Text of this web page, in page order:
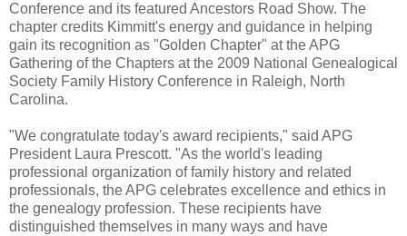
Conference and its featured Ancestors Road Show. The
chapter credits Kimmitt's energy and guidance in helping
gain its recognition as "Golden Chapter" at the APG
Gathering of the Chapters at the 2009 National Genealogical
Society Family History Conference in Raleigh, North
Carolina.
"We congratulate today's award recipients," said APG
President Laura Prescott. "As the world's leading
professional organization of family history and related
professionals, the APG celebrates excellence and ethics in
the genealogy profession. These recipients have
distinguished themselves in many ways and have